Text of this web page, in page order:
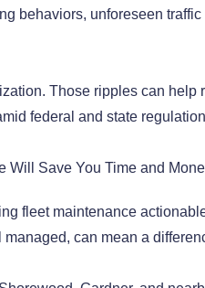
behaviors, unforeseen
Those ripples can
federal and state
Will Save You Time and
fleet maintenance
can mean a